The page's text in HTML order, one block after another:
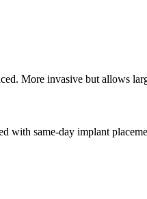
More invasive but allows
with same-day implant